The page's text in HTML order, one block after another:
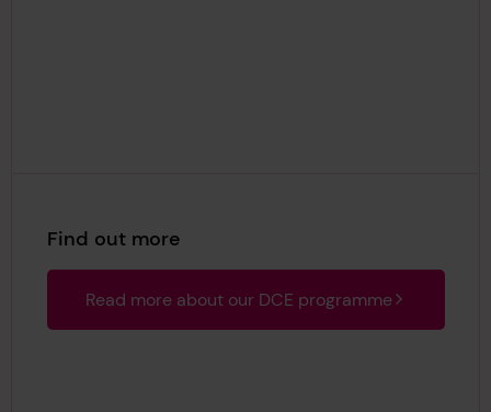
Find out more
Read more about our DCE programme